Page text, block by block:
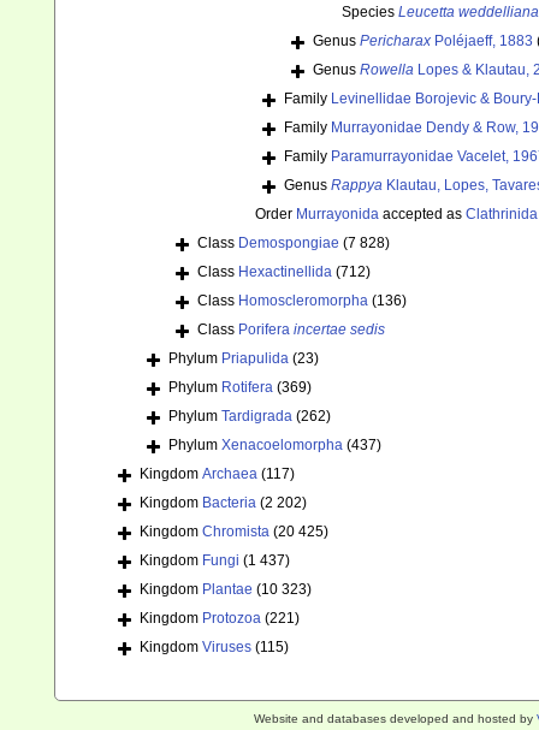
Species Leucetta weddelliana
Genus Pericharax Poléjaeff, 1883
Genus Rowella Lopes & Klautau,
Family Levinellidae Borojevic &
Family Murrayonidae Dendy & Row,
Family Paramurrayonidae Vacelet,
Genus Rappya Klautau, Lopes,
Order Murrayonida accepted as Clathrinida
Class Demospongiae (7 828)
Class Hexactinellida (712)
Class Homoscleromorpha (136)
Class Porifera incertae sedis
Phylum Priapulida (23)
Phylum Rotifera (369)
Phylum Tardigrada (262)
Phylum Xenacoelomorpha (437)
Kingdom Archaea (117)
Kingdom Bacteria (2 202)
Kingdom Chromista (20 425)
Kingdom Fungi (1 437)
Kingdom Plantae (10 323)
Kingdom Protozoa (221)
Kingdom Viruses (115)
Website and databases developed and hosted by